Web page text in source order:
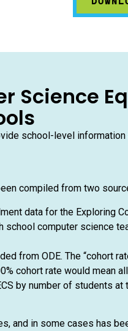
Science
school-level
compiled from two
data for the Exploring
school computer science
from ODE. The “cohort
cohort rate would mean
by number of students at
and in some cases has